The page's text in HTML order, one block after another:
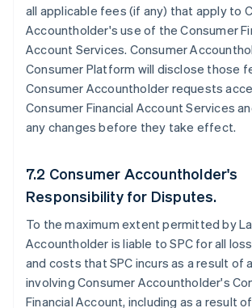
all applicable fees (if any) that apply to
Accountholder's use of the Consumer
Account Services. Consumer
Consumer Platform will disclose those
Consumer Accountholder requests
Consumer Financial Account Services
any changes before they take effect.
7.2 Consumer Accountholder's
Responsibility for Disputes.
To the maximum extent permitted by
Accountholder is liable to SPC for all
and costs that SPC incurs as a result of
involving Consumer Accountholder's
Financial Account, including as a result